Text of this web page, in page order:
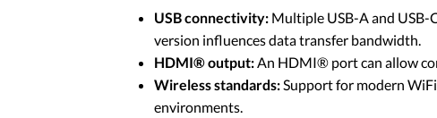
USB connectivity: Multiple USB-A and USB-
version influences data transfer bandwidth.
HDMI® output:An HDMI® port can allow
Wireless standards:Support for modern
environments.